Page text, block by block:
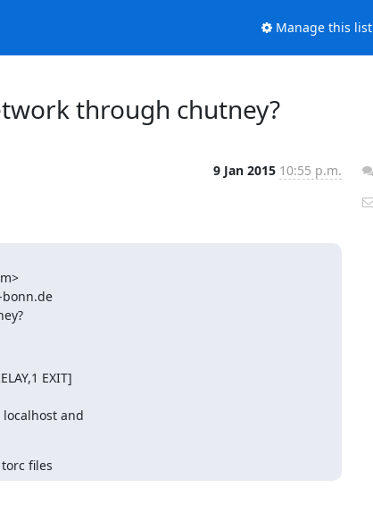
Manage this list
through chutney?
9 Jan 2015 10:55 p.m.
EXIT]
and
files